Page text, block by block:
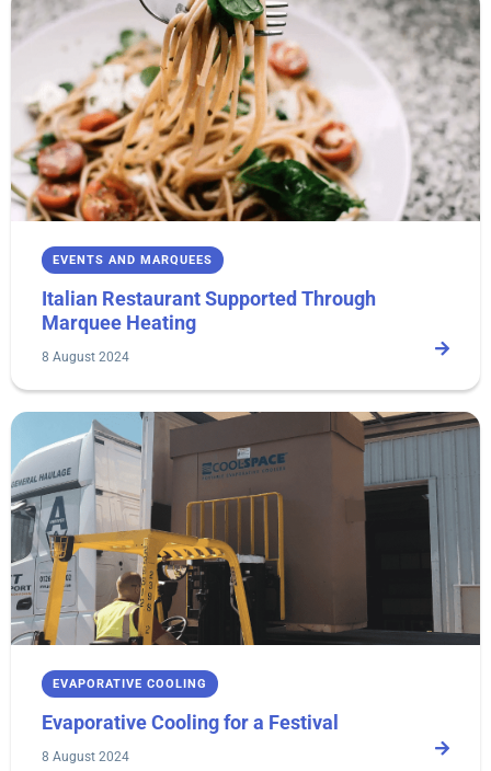
EVENTS AND MARQUEES
Italian Restaurant Supported Through
Marquee Heating
8 August 2024
EVAPORATIVE COOLING
Evaporative Cooling for a Festival
8 August 2024